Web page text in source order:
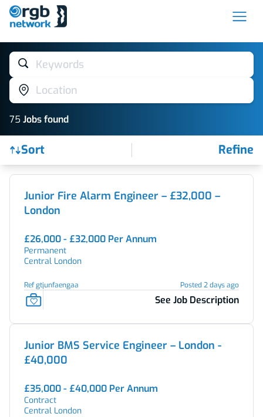
Keywords
Location
75 Jobsfound
Sort Refine
Find a Job
Junior Fire Alarm Engineer – £32,000 –
London
£26,000 - £32,000 Per Annum
Permanent
Central London
Ref gtjunfaengaa Posted 2 days ago
See Job Description
Junior BMS Service Engineer – London -
£40,000
£35,000 - £40,000 Per Annum
Contract
Central London